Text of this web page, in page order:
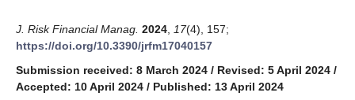
J. Risk Financial Manag. 2024 17(4), 157;
https://doi.org/10.3390/jrfm17040157
Submission received: 8 March 2024 / Revised: 5 April 2024 /
Accepted: 10 April 2024 / Published: 13 April 2024